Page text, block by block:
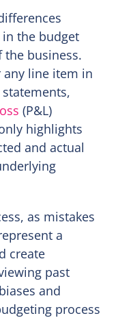
the budget
business.
any line item in
statements,
(P&L)
highlights
and actual
as mistakes
a
create
past
and
process